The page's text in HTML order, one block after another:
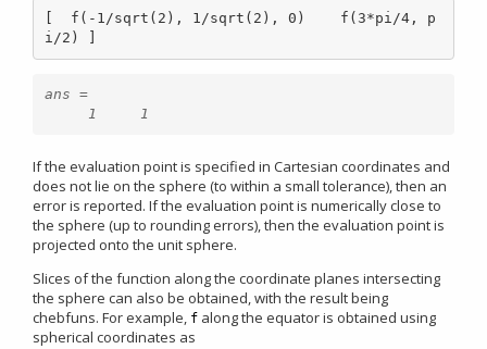
[  f(-1/sqrt(2), 1/sqrt(2), 0)    f(3*pi/4, p
i/2) ]
ans =
If the evaluation point is specified in Cartesian coordinates and
does not lie on the sphere (to within a small tolerance), then an
error is reported. If the evaluation point is numerically close to
the sphere (up to rounding errors), then the evaluation point is
projected onto the unit sphere.
Slices of the function along the coordinate planes intersecting
the sphere can also be obtained, with the result being
chebfuns. For example, f along the equator is obtained using
spherical coordinates as